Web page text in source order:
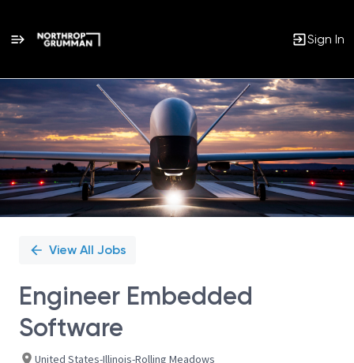
Sign In
Single
Position
View All Jobs
Engineer Embedded
Software
United States-Illinois-Rolling Meadows